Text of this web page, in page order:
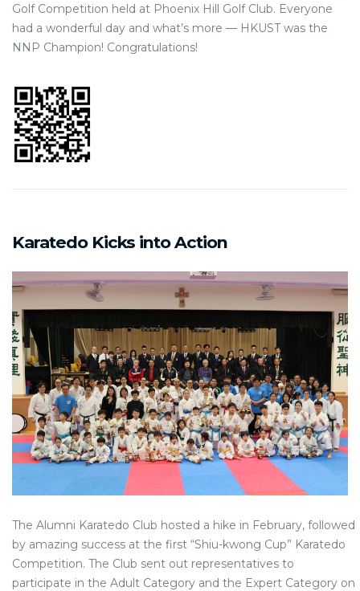
Golf Competition held at Phoenix Hill Golf Club. Everyone
had a wonderful day and what’s more — HKUST was the
NNP Champion! Congratulations!
Karatedo Kicks into Action
The Alumni Karatedo Club hosted a hike in February, followed
by amazing success at the first “Shiu-kwong Cup” Karatedo
Competition. The Club sent out representatives to
participate in the Adult Category and the Expert Category on